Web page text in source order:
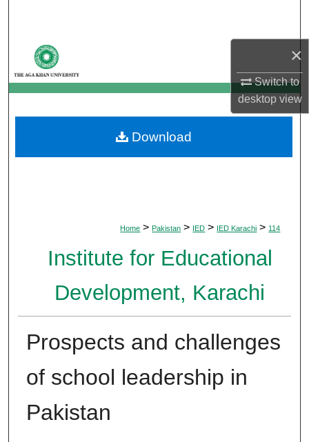
×
Switch to
desktopview
My Account
About
Digital Commons Network™
Home > Pakistan > IED > IED Karachi > 114
Institute for Educational
Development, Karachi
Prospects and challenges
of school leadership in
Pakistan
Download